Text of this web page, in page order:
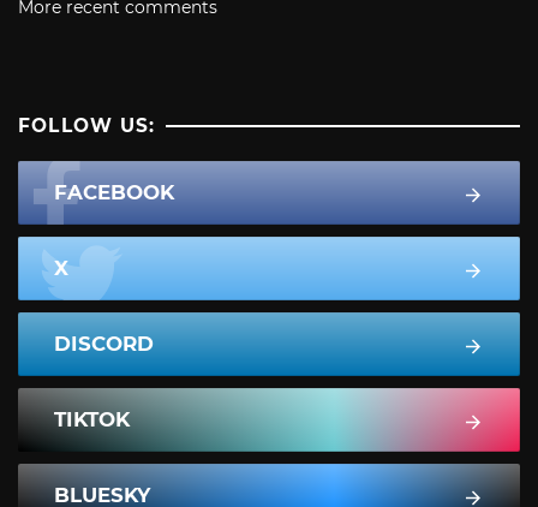
More recent comments
FOLLOW US:
FACEBOOK
X
DISCORD
TIKTOK
BLUESKY